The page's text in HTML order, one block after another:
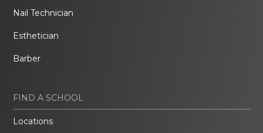
Nail Technician
Esthetician
Barber
FIND A SCHOOL
Locations